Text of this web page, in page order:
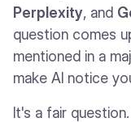
Perplexity, and
question comes
mentioned in a
make AI notice
It's a fair question.